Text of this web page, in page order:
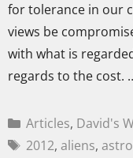
for tolerance in our
views be
with what is
regards to the cost.
Articles, David's
2012, aliens,